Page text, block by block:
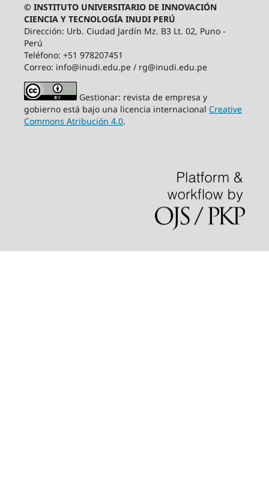
© INSTITUTO UNIVERSITARIO DE INNOVACIÓN
CIENCIA Y TECNOLOGÍA INUDI PERÚ
Dirección: Urb. Ciudad Jardín Mz. B3 Lt. 02, Puno -
Perú
Teléfono: +51 978207451
Correo: info@inudi.edu.pe / rg@inudi.edu.pe
Gestionar: revista de empresa y
gobierno está bajo una licencia internacional Creative
Commons Atribución 4.0.